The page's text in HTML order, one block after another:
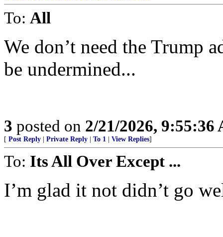
To: All
We don’t need the Trump
be undermined...
3 posted on 2/21/2026, 9:55:36
[ Post Reply Private Reply To 1 View Replies]
To: Its All Over Except ...
I’m glad it not didn’t go